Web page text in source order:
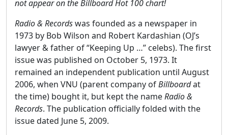
not appear on the Billboard Hot 100 chart!
Radio & Recordswas founded as a newspaper in
1973 by Bob Wilson and Robert Kardashian (OJ’s
lawyer & father of “Keeping Up …” celebs). The first
issue was published on October 5, 1973. It
remained an independent publication until August
2006, when VNU (parent company ofBillboardat
the time) bought it, but kept the nameRadio &
Records. The publication officially folded with the
issue dated June 5, 2009.